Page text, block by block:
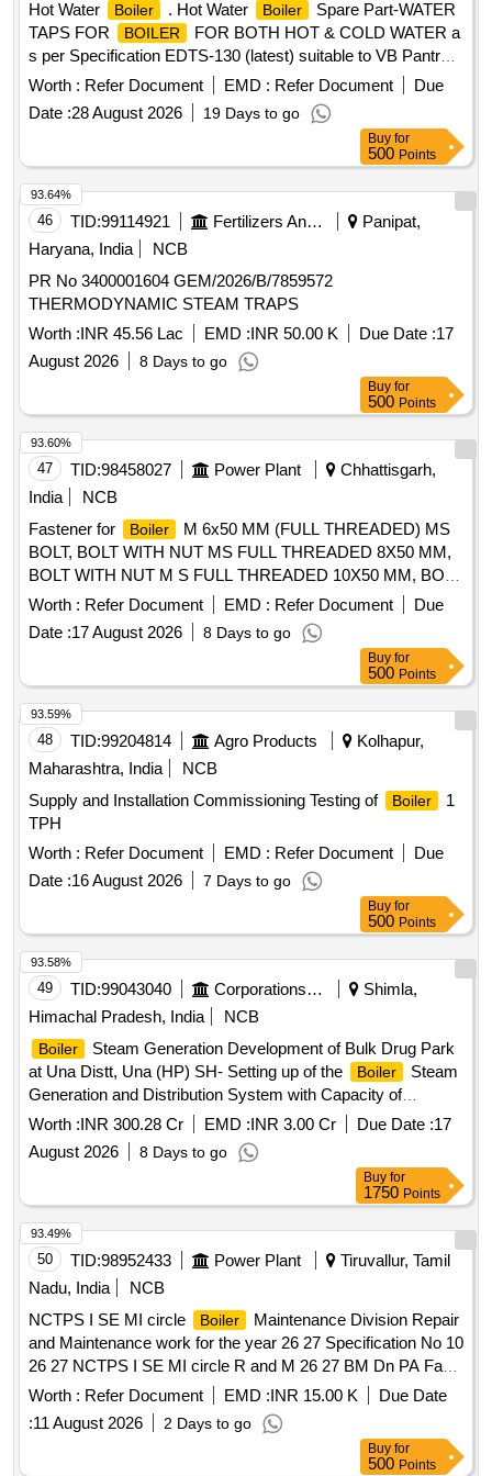
Hot Water Boiler . Hot Water Boiler
Spare Part-WATER
TAPS FOR
BOILER
FOR BOTH HOT & COLD WATER a
s per Specification EDTS-130 (latest) suitable to VB Pantry
with Red Colour lever for Hot water Tap and blue colour lever
for normal water Tap. [ Warranty Period: 30 Months after the
date of delivery ] ]
Worth : Refer Document EMD : Refer Document
Due
Date :28 August 2026 19 Days to go
Buy for
500 Points
46 TID:99114921 Fertilizers And Pesticides
Panipat,
Haryana, India
NCB
PR No 3400001604 GEM/2026/B/7859572
THERMODYNAMIC STEAM TRAPS
Worth :INR 45.56 Lac EMD :INR 50.00 K Due Date :17
August 2026
8 Days to go
93.64%
Buy for
500 Points
47 TID:98458027 Power Plant
Chhattisgarh,
India
NCB
Fastener for
Boiler
M 6x50 MM (FULL THREADED) MS
BOLT, BOLT WITH NUT MS FULL THREADED 8X50 MM,
BOLT WITH NUT M S FULL THREADED 10X50 MM, BOLT
WITH NUT M S FULL THREADED 12X50 M, BOLT WITH
NUT M S FULL THREADED 12X40 MM, BOLT WITH NUT
M S FULL THREADED 12X60 MM, BOLT WITH NUT M.S.
FULL THREADED 16X60 M, BOLT WITH NUT M S FULL
THREADED 16X50 MM, M S NUTS AND BOLTS FULL
THREADED 16x40MM, MS BOLT WITH NUT FULL
THREADED 24x50 MM, BOLT WITH NUT MS FULL
THREADED 24X80 MM, BOLT WITH NUT M S FULL
THREADED 24X100, M S NUTS AND BOLTS FULL
THREADED 24x120M, BOLT AND NUT MS FULL
THREADED 24X150 MM, HEX NUT M-16, MS SPRING
WAHSER M8, WASHER SPRING MS 20MM HOLE DIA,
MS SPRING WAHSER M24, WASHER M S FLAT 12MM
HOLE DIA 2MM THICK, WASHER M S FLAT 10MM HOLE
DIA 2MM THICK, MWASHER M S FLAT 16MM HOLE DIA
Worth : Refer Document EMD : Refer Document
Due
Date :17 August 2026 8 Days to go
93.60%
Buy for
500 Points
48 TID:99204814 Agro Products
Kolhapur,
Maharashtra, India
NCB
Supply and Installation Commissioning Testing of
Boiler
1
TPH
Worth : Refer Document EMD : Refer Document
Due
Date :16 August 2026 7 Days to go
93.59%
Buy for
500 Points
49 TID:99043040 Corporations/ Assoc/ Chambers/ Govt Agencies
Shimla,
Himachal Pradesh, India
NCB
Boiler
Steam Generation Development of Bulk Drug Park
at Una Distt, Una (HP) SH- Setting up of the
Boiler
Steam
Generation and Distribution System with Capacity of
300TPH.
Worth :INR 300.28 Cr EMD :INR 3.00 Cr Due Date :17
August 2026
8 Days to go
93.58%
Buy for
1750 Points
50 TID:98952433 Power Plant
Tiruvallur, Tamil
Nadu, India
NCB
NCTPS I SE MI circle
Boiler
Maintenance Division Repair
and Maintenance work for the year 26 27 Specification No 10
26 27 NCTPS I SE MI circle R and M 26 27 BM Dn PA Fan
Type NDZV 20 Heracles reconditioning of shaft by changing
DE and NDE pins
Worth : Refer Document EMD :INR 15.00 K
Due Date
:11 August 2026 2 Days to go
93.49%
Buy for
500 Points